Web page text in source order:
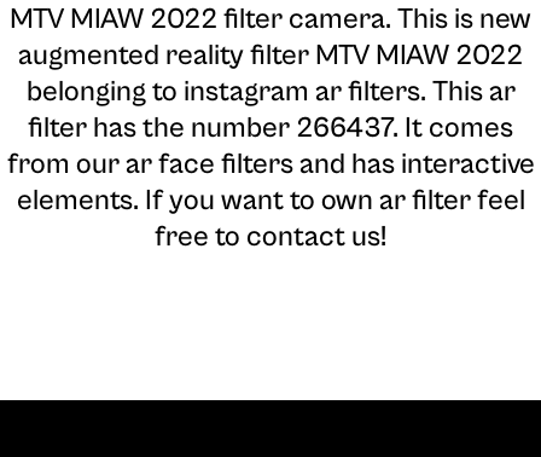
MTV MIAW 2022 filter camera. This is new
augmented reality filter MTV MIAW 2022
belonging to instagram ar filters. This ar
filter has the number 266437. It comes
from our ar face filters and has interactive
elements. If you want to own ar filter feel
free to contact us!